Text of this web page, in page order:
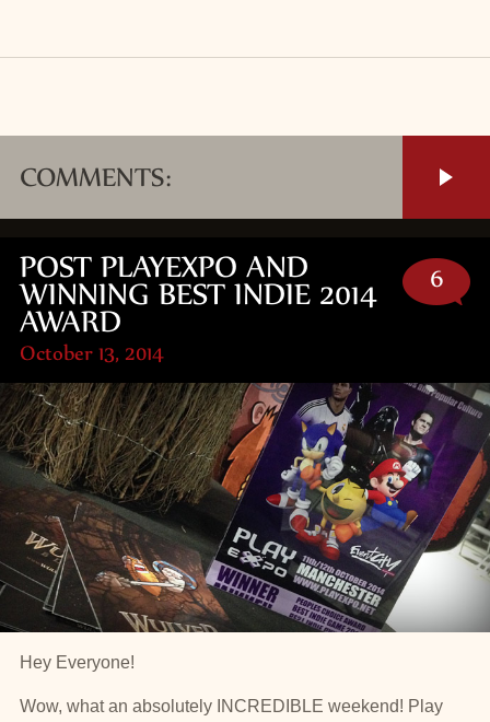
COMMENTS:
POST PLAYEXPO AND
WINNING BEST INDIE 2014
AWARD
October 13, 2014
6
Hey Everyone!
Wow, what an absolutely INCREDIBLE weekend! Play